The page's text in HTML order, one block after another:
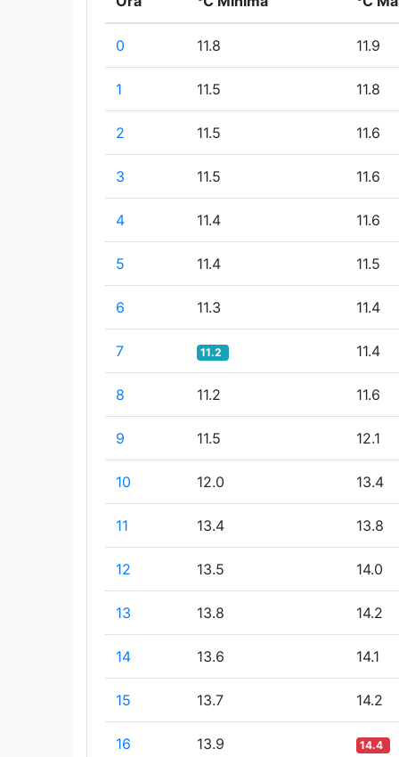
0 11.8 11.9
1 11.5 11.8
2 11.5 11.6
3 11.5 11.6
4 11.4 11.6
5 11.4 11.5
6 11.3 11.4
7 11.2 11.4
8 11.2 11.6
9 11.5 12.1
10 12.0 13.4
11 13.4 13.8
12 13.5 14.0
13 13.8 14.2
14 13.6 14.1
15 13.7 14.2
16 13.9 14.4